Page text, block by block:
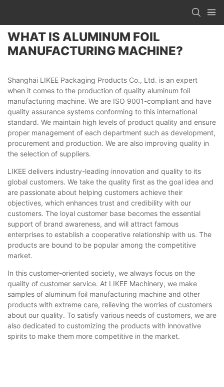
WHAT IS ALUMINUM FOIL
MANUFACTURING MACHINE?
Shanghai LIKEE Packaging Products Co., Ltd. is an expert
when it comes to the production of quality aluminum foil
manufacturing machine. We are ISO 9001-compliant and have
quality assurance systems conforming to this international
standard. We maintain high levels of product quality and ensure
proper management of each department such as development,
procurement and production. We are also improving quality in
the selection of suppliers.
LIKEE delivers industry-leading innovation and quality to its
global customers. We take the quality first as the goal idea and
are passionate about helping customers achieve their
objectives, which enhances trust and credibility with our
customers. The loyal customer base becomes the essential
support of brand awareness, and will attract famous
enterprises to establish a cooperative relationship with us. The
products are bound to be popular among the competitive
market.
In this customer-oriented society, we always focus on the
quality of customer service. At LIKEE Machinery, we make
samples of aluminum foil manufacturing machine and other
products with extreme care, relieving the worries of customers
about our quality. To satisfy various needs of customers, we are
also dedicated to customizing the products with innovative
spirits to make them more competitive in the market.